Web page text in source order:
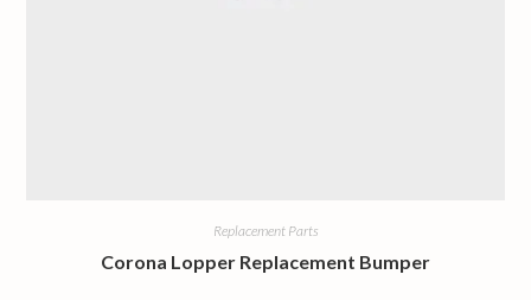
Replacement Parts
Corona Lopper Replacement Bumper